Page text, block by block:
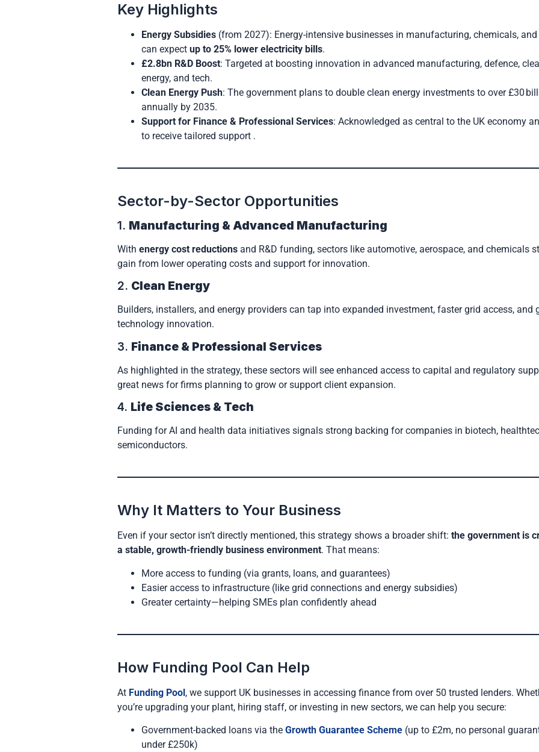
Key Highlights
Energy Subsidies(from 2027): Energy-intensive businesses in manufacturing, chemicals, and
can expect up to 25% lower electricity bills.
£2.8bn R&D Boost: Targeted at boosting innovation in advanced manufacturing, defence,
energy, and tech.
Clean Energy Push: The government plans to double clean energy investments to over £30
annually by 2035.
Support for Finance & Professional Services: Acknowledged as central to the UK economy
to receive tailored support .
Sector-by-Sector Opportunities
1. Manufacturing & Advanced Manufacturing
With energy cost reductionsand R&D funding, sectors like automotive, aerospace, and chemicals
gain from lower operating costs and support for innovation.
2. Clean Energy
Builders, installers, and energy providers can tap into expanded investment, faster grid access, and
technology innovation.
3. Finance & Professional Services
As highlighted in the strategy, these sectors will see enhanced access to capital and regulatory
great news for firms planning to grow or support client expansion.
4. Life Sciences & Tech
Funding for AI and health data initiatives signals strong backing for companies in biotech,
semiconductors.
Why It Matters to Your Business
Even if your sector isn’t directly mentioned, this strategy shows a broader shift: the government is
a stable, growth-friendly business environment. That means:
More access to funding (via grants, loans, and guarantees)
Easier access to infrastructure (like grid connections and energy subsidies)
Greater certainty—helping SMEs plan confidently ahead
How Funding Pool Can Help
At Funding Pool, we support UK businesses in accessing finance from over 50 trusted lenders.
you’re upgrading your plant, hiring staff, or investing in new sectors, we can help you secure:
Government-backed loans via the Growth Guarantee Scheme(up to £2m, no personal
under £250k)